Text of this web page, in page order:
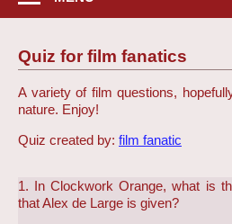
Quiz for film fanatics
A variety of film questions,
nature. Enjoy!
Quiz created by: film fanatic
1. In Clockwork Orange, what is
that Alex de Large is given?